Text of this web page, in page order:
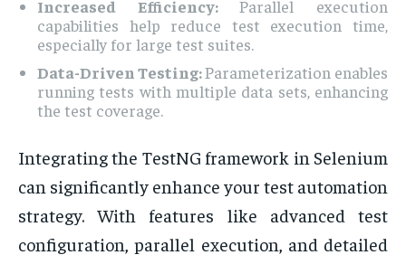
Increased Efficiency:Parallel execution
capabilities help reduce test execution time,
especially for large test suites.
Data-Driven Testing:Parameterization enables
running tests with multiple data sets, enhancing
the test coverage.
Integrating the TestNG framework in Selenium
can significantly enhance your test automation
strategy. With features like advanced test
configuration, parallel execution, and detailed